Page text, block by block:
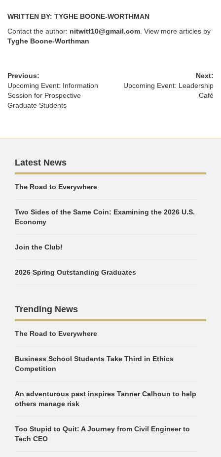
WRITTEN BY: TYGHE BOONE-WORTHMAN
Contact the author: nitwitt10@gmail.com. View more articles by
Tyghe Boone-Worthman
Previous:
Upcoming Event: Information
Session for Prospective
Graduate Students
Next:
Upcoming Event: Leadership
Café
Latest News
The Road to Everywhere
Two Sides of the Same Coin: Examining the 2026 U.S.
Economy
Join the Club!
2026 Spring Outstanding Graduates
Trending News
The Road to Everywhere
Business School Students Take Third in Ethics
Competition
An adventurous past inspires Tanner Calhoun to help
others manage risk
Too Stupid to Quit: A Journey from Civil Engineer to
Tech CEO